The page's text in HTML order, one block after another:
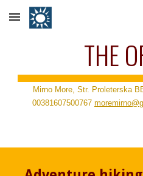
Skip to main content
THE
Mirno More, Str. Proleterska
00381607500767